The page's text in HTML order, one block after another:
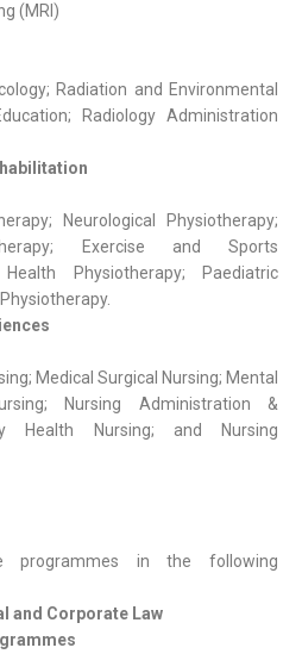
(MRI)
Radiation and Environmental
Radiology Administration
Neurological Physiotherapy;
Exercise and Sports
Health Physiotherapy; Paediatric
Medical Surgical Nursing; Mental
Nursing Administration &
Health Nursing; and Nursing
programmes in the following
and Corporate Law